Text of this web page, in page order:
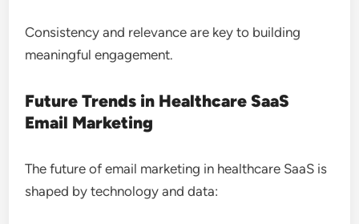
Consistency and relevance are key to building
meaningful engagement.
Future Trends in Healthcare SaaS
Email Marketing
The future of email marketing in healthcare SaaS is
shaped by technology and data: